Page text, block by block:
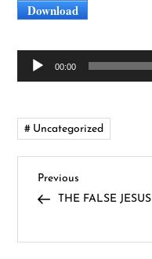
Download
Audio
Player
00:00
Uncategorized
P
Previous
Post
Previous
THE FALSE JESUS